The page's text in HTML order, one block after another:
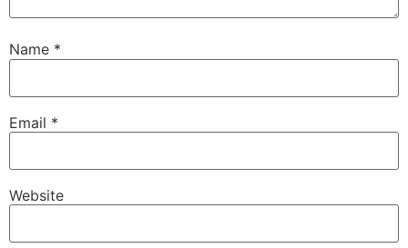
Name *
Email *
Website